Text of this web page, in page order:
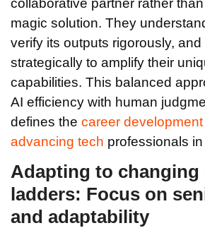
magic solution. They
verify its outputs rigorously, and
strategically to amplify their
capabilities. This balanced
AI efficiency with human
defines the career
advancing tech professionals
Adapting to changing
ladders: Focus on
and adaptability